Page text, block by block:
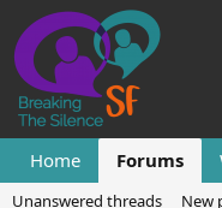
Home Forums
Unanswered threads New